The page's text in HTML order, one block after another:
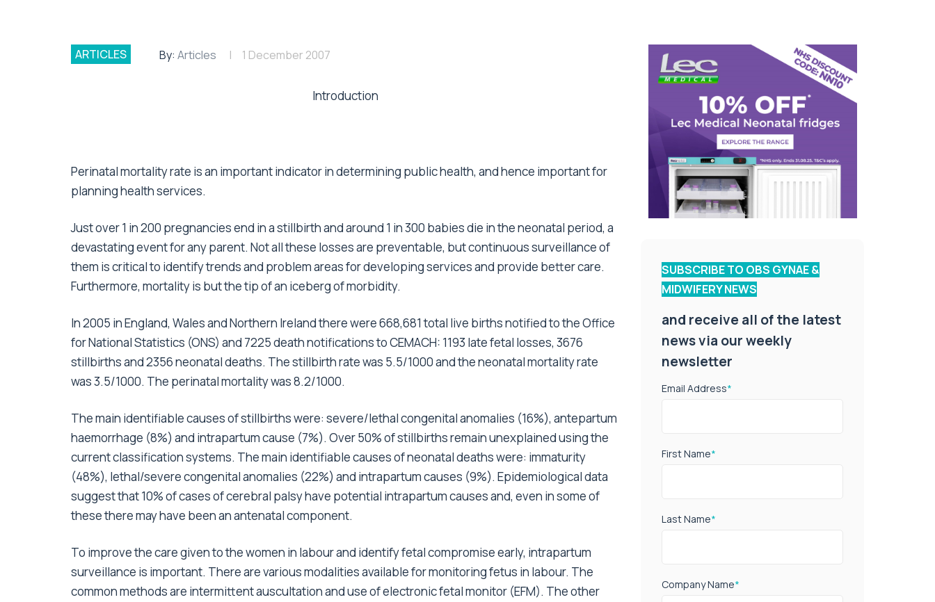
ARTICLES By: Articles 1 December 2007
Introduction
Perinatal mortality rate is an important indicator in determining public health, and hence important for
planning health services.
Just over 1 in 200 pregnancies end in a stillbirth and around 1 in 300 babies die in the neonatal period, a
devastating event for any parent. Not all these losses are preventable, but continuous surveillance of
them is critical to identify trends and problem areas for developing services and provide better care.
Furthermore, mortality is but the tip of an iceberg of morbidity.
In 2005 in England, Wales and Northern Ireland there were 668,681 total live births notified to the Office
for National Statistics (ONS) and 7225 death notifications to CEMACH: 1193 late fetal losses, 3676
stillbirths and 2356 neonatal deaths. The stillbirth rate was 5.5/1000 and the neonatal mortality rate
was 3.5/1000. The perinatal mortality was 8.2/1000.
The main identifiable causes of stillbirths were: severe/lethal congenital anomalies (16%), antepartum
haemorrhage (8%) and intrapartum cause (7%). Over 50% of stillbirths remain unexplained using the
current classification systems. The main identifiable causes of neonatal deaths were: immaturity
(48%), lethal/severe congenital anomalies (22%) and intrapartum causes (9%). Epidemiological data
suggest that 10% of cases of cerebral palsy have potential intrapartum causes and, even in some of
these there may have been an antenatal component.
To improve the care given to the women in labour and identify fetal compromise early, intrapartum
surveillance is important. There are various modalities available for monitoring fetus in labour. The
common methods are intermittent auscultation and use of electronic fetal monitor (EFM). The other
SUBSCRIBE TO OBS GYNAE &
MIDWIFERY NEWS
and receive all of the latest
news via our weekly
newsletter
Email Address*
First Name*
Last Name*
Company Name*